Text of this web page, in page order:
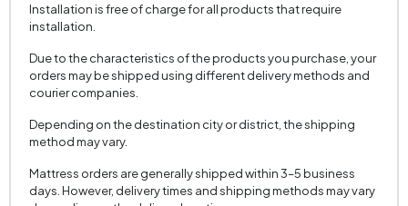
Installation is free of charge for all products that require
installation.
Due to the characteristics of the products you purchase, your
orders may be shipped using different delivery methods and
courier companies.
Depending on the destination city or district, the shipping
method may vary.
Mattress orders are generally shipped within 3–5 business
days. However, delivery times and shipping methods may vary